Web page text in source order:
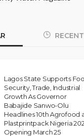
RECENT
Lagos State Supports
Security, Trade, Industrial
Growth As Governor
Babajide Sanwo-Olu
Headlines 10th Agrofood
Plastprintpack Nigeria
Opening March 25